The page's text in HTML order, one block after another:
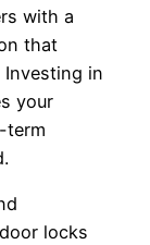
with a
that
Investing in
your
term
locks